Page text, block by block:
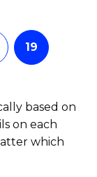
19
based on
on each
which